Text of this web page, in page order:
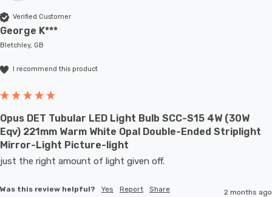
Verified Customer
George K***
Bletchley, GB
I recommend this product
Opus DET Tubular LED Light Bulb SCC-S15 4W (30W
Eqv) 221mm Warm White Opal Double-Ended Striplight
Mirror-Light Picture-light
just the right amount of light given off.
Was this review helpful? Yes Report Share 2 months ago